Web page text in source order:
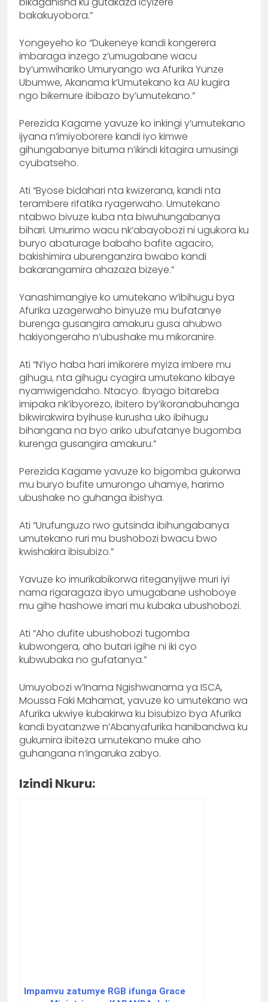
bakakuyobora.”
Yongeyeho ko “Dukeneye kandi kongerera
imbaraga inzego z’umugabane wacu
by’umwihariko Umuryango wa Afurika Yunze
Ubumwe, Akanama k’Umutekano ka AU kugira
ngo bikemure ibibazo by’umutekano.”
Perezida Kagame yavuze ko inkingi y’umutekano
ijyana n’imiyoborere kandi iyo kimwe
gihungabanye bituma n’ikindi kitagira umusingi
cyubatseho.
Ati “Byose bidahari nta kwizerana, kandi nta
terambere rifatika ryagerwaho. Umutekano
ntabwo bivuze kuba nta biwuhungabanya
bihari. Umurimo wacu nk’abayobozi ni ugukora ku
buryo abaturage babaho bafite agaciro,
bakishimira uburenganzira bwabo kandi
bakarangamira ahazaza bizeye.”
Yanashimangiye ko umutekano w’ibihugu bya
Afurika uzagerwaho binyuze mu bufatanye
burenga gusangira amakuru gusa ahubwo
hakiyongeraho n’ubushake mu mikoranire.
Ati “N’iyo haba hari imikorere myiza imbere mu
gihugu, nta gihugu cyagira umutekano kibaye
nyamwigendaho. Ntacyo. Ibyago bitareba
imipaka nk’ibyorezo, ibitero by’ikoranabuhanga
bikwirakwira byihuse kurusha uko ibihugu
bihangana na byo ariko ubufatanye bugomba
kurenga gusangira amakuru.”
Perezida Kagame yavuze ko bigomba gukorwa
mu buryo bufite umurongo uhamye, harimo
ubushake no guhanga ibishya.
Ati “Urufunguzo rwo gutsinda ibihungabanya
umutekano ruri mu bushobozi bwacu bwo
kwishakira ibisubizo.”
Yavuze ko imurikabikorwa riteganyijwe muri iyi
nama rigaragaza ibyo umugabane ushoboye
mu gihe hashowe imari mu kubaka ubushobozi.
Ati “Aho dufite ubushobozi tugomba
kubwongera, aho butari igihe ni iki cyo
kubwubaka no gufatanya.”
Umuyobozi w’Inama Ngishwanama ya ISCA,
Moussa Faki Mahamat, yavuze ko umutekano wa
Afurika ukwiye kubakirwa ku bisubizo bya Afurika
kandi byatanzwe n’Abanyafurika hanibandwa ku
gukumira ibiteza umutekano muke aho
guhangana n’ingaruka zabyo.
Izindi Nkuru:
Impamvu zatumye RGB ifunga Grace